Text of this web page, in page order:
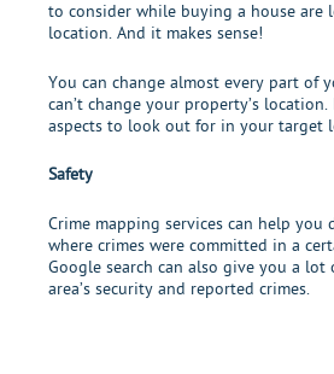
to consider while buying a house are
location. And it makes sense!
You can change almost every part of
can’t change your property’s location.
aspects to look out for in your target
Safety
Crime mapping services can help you
where crimes were committed in a
Google search can also give you a
area’s security and reported crimes.